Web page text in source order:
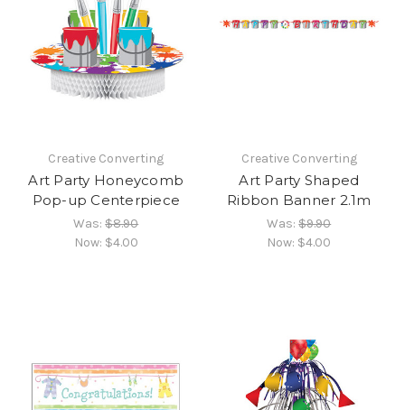
Creative Converting
Art Party Honeycomb
Pop-up Centerpiece
Was:$8.90
Now: $4.00
Creative Converting
Art Party Shaped
Ribbon Banner 2.1m
Was:$9.90
Now: $4.00